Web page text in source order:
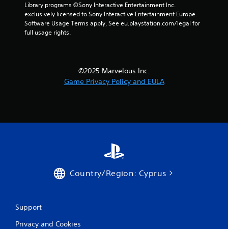
Library programs ©Sony Interactive Entertainment Inc.
exclusively licensed to Sony Interactive Entertainment Europe.
Software Usage Terms apply, See eu.playstation.com/legal for
full usage rights.
©2025 Marvelous Inc.
Game Privacy Policy and EULA
Country/Region: Cyprus
Support
Privacy and Cookies